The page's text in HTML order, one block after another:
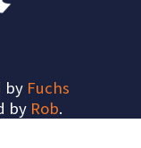
by Fuchs
by Rob.